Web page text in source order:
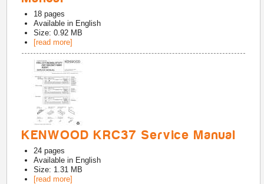
18 pages
Available in English
Size: 0.92 MB
[read more]
KENWOOD KRC37 Service Manual
24 pages
Available in English
Size: 1.31 MB
[read more]